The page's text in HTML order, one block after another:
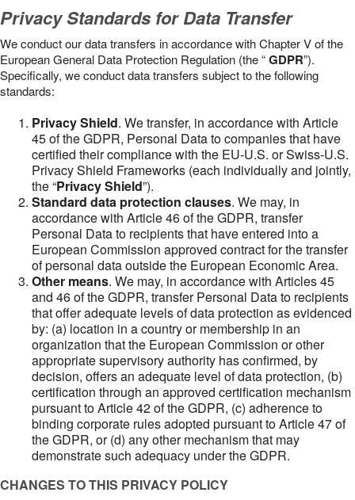
Privacy Standards for Data Transfer
We conduct our data transfers in accordance with Chapter V of the
European General Data Protection Regulation (the “GDPR”).
Specifically, we conduct data transfers subject to the following
standards:
Privacy Shield. We transfer, in accordance with Article
45 of the GDPR, Personal Data to companies that have
certified their compliance with the EU-U.S. or Swiss-U.S.
Privacy Shield Frameworks (each individually and jointly,
the “Privacy Shield”).
Standard data protection clauses. We may, in
accordance with Article 46 of the GDPR, transfer
Personal Data to recipients that have entered into a
European Commission approved contract for the transfer
of personal data outside the European Economic Area.
Other means. We may, in accordance with Articles 45
and 46 of the GDPR, transfer Personal Data to recipients
that offer adequate levels of data protection as evidenced
by: (a) location in a country or membership in an
organization that the European Commission or other
appropriate supervisory authority has confirmed, by
decision, offers an adequate level of data protection, (b)
certification through an approved certification mechanism
pursuant to Article 42 of the GDPR, (c) adherence to
binding corporate rules adopted pursuant to Article 47 of
the GDPR, or (d) any other mechanism that may
demonstrate such adequacy under the GDPR.
CHANGES TO THIS PRIVACY POLICY